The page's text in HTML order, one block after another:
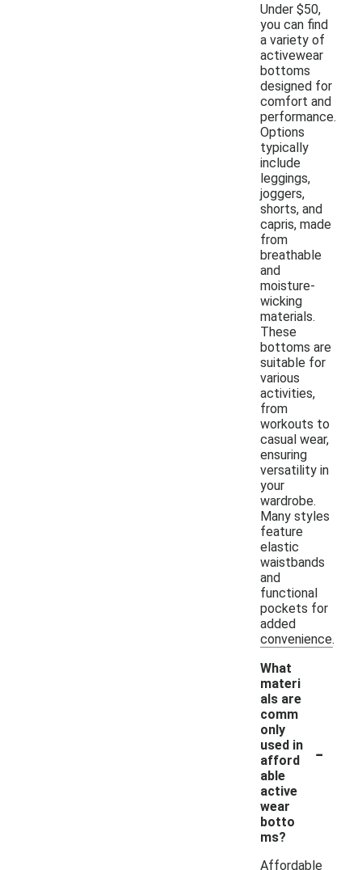
Under $50,
you can find
a variety of
activewear
bottoms
designed for
comfort and
performance.
Options
typically
include
leggings,
joggers,
shorts, and
capris, made
from
breathable
and
moisture-
wicking
materials.
These
bottoms are
suitable for
various
activities,
from
workouts to
casual wear,
ensuring
versatility in
your
wardrobe.
Many styles
feature
elastic
waistbands
and
functional
pockets for
added
convenience.
What
materi
als are
comm
only
used in
afford
able
active
wear
botto
ms?
-
Affordable